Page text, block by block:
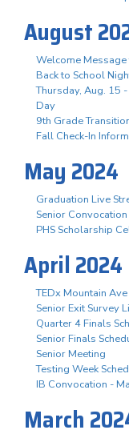
August
Welcome
Back to School
Thursday, Aug. 15
Day
9th Grade
Fall Check-In
May 2024
Graduation Live
Senior
PHS Scholarship
April 2024
TEDx Mountain
Senior Exit Survey
Quarter 4 Finals
Senior Finals
Senior Meeting
Testing Week
IB Convocation -
March